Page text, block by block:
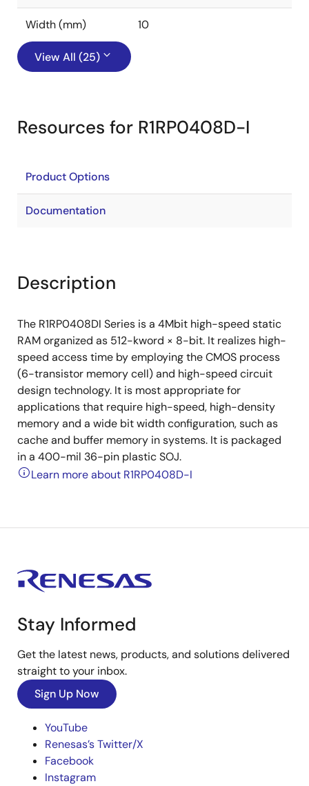
Width (mm) 10
View All (25)
Resources for R1RP0408D-I
Product Options
Documentation
Description
The R1RP0408DI Series is a 4Mbit high-speed static
RAM organized as 512-kword × 8-bit. It realizes high-
speed access time by employing the CMOS process
(6-transistor memory cell) and high-speed circuit
design technology. It is most appropriate for
applications that require high-speed, high-density
memory and a wide bit width configuration, such as
cache and buffer memory in systems. It is packaged
in a 400-mil 36-pin plastic SOJ.
Learn more about R1RP0408D-I
Stay Informed
Get the latest news, products, and solutions delivered
straight to your inbox.
Sign Up Now
YouTube
Renesas’s Twitter/X
Facebook
Instagram